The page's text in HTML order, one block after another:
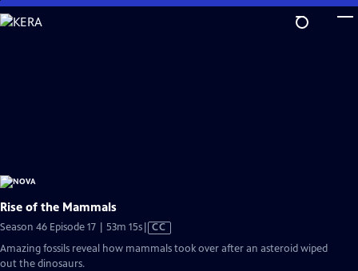
Skip
to
Rise of the Mammals
Season 46 Episode 17 | 53m 15sVideo
CC
Amazing fossils reveal how mammals took over after an asteroid wiped
out the dinosaurs.